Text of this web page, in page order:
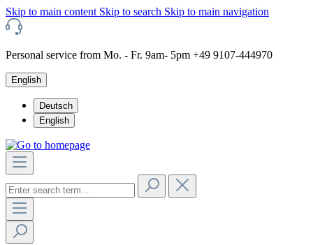
Skip to main content Skip to search Skip to main navigation
Personal service from Mo. - Fr. 9am- 5pm +49 9107-444970
English
Deutsch
English